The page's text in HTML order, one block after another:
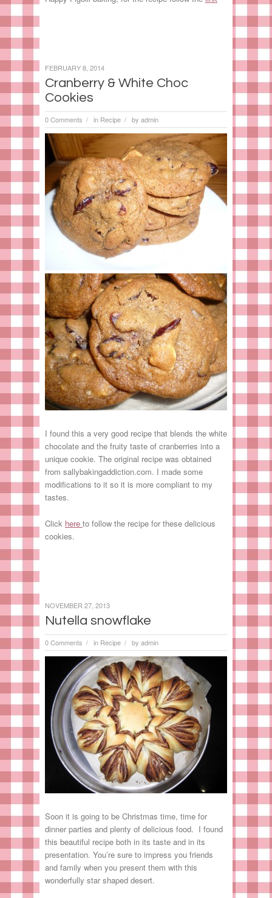
Cranberry & White Choc
Cookies
0 Comments / in Recipe / by admin
FEBRUARY 8, 2014
I found this a very good recipe that blends the white
chocolate and the fruity taste of cranberries into a
unique cookie. The original recipe was obtained
from sallybakingaddiction.com. I made some
modifications to it so it is more compliant to my
tastes.
Click here to follow the recipe for these delicious
cookies.
Nutella snowflake
0 Comments / in Recipe / by admin
NOVEMBER 27, 2013
Soon it is going to be Christmas time, time for
dinner parties and plenty of delicious food. I found
this beautiful recipe both in its taste and in its
presentation. You’re sure to impress you friends
and family when you present them with this
wonderfully star shaped desert.